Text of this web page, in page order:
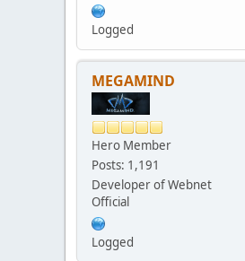
Logged
MEGAMIND
Hero Member
Posts: 1,191
Developer of Webnet
Official
Logged